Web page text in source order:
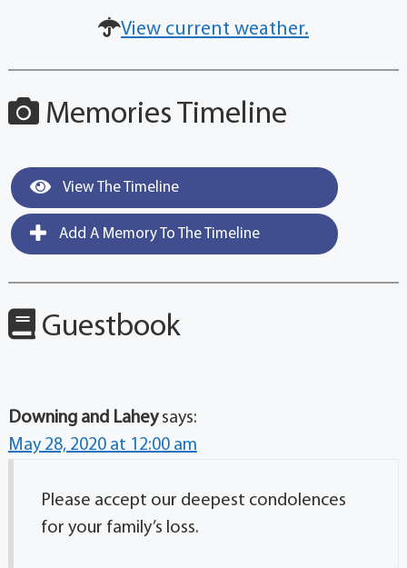
View current weather.
Memories Timeline
View The Timeline
Add A Memory To The Timeline
Guestbook
Downing and Lahey says:
May 28, 2020 at 12:00 am
Please accept our deepest condolences
for your family’s loss.